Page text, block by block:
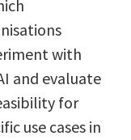
with
and evaluate
for
use cases in